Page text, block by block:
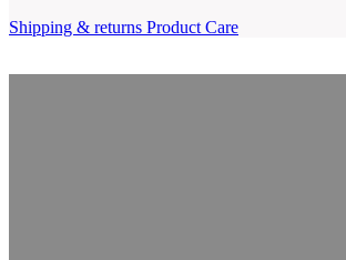
Shipping & returns Product Care